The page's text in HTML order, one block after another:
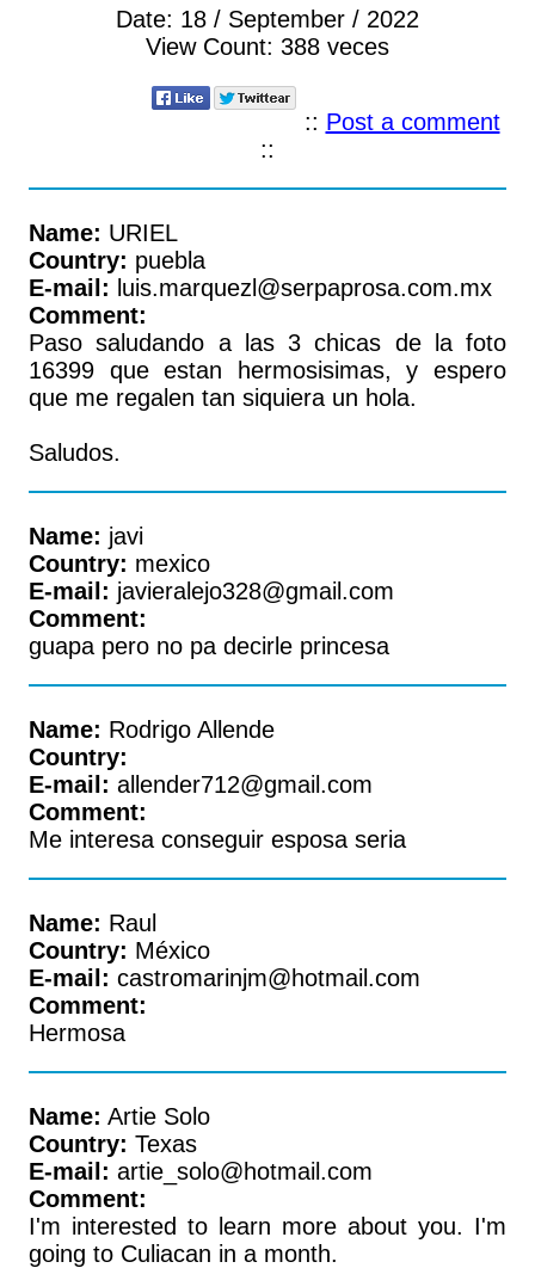
Date: 18 / September / 2022
View Count: 388 veces
:: Post a comment
::
Name: URIEL
Country: puebla
E-mail: luis.marquezl@serpaprosa.com.mx
Comment:
Paso saludando a las 3 chicas de la foto
16399 que estan hermosisimas, y espero
que me regalen tan siquiera un hola.
Saludos.
Name: javi
Country: mexico
E-mail: javieralejo328@gmail.com
Comment:
guapa pero no pa decirle princesa
Name: Rodrigo Allende
Country:
E-mail: allender712@gmail.com
Comment:
Me interesa conseguir esposa seria
Name: Raul
Country: México
E-mail: castromarinjm@hotmail.com
Comment:
Hermosa
Name: Artie Solo
Country: Texas
E-mail: artie_solo@hotmail.com
Comment:
I'm interested to learn more about you. I'm
going to Culiacan in a month.